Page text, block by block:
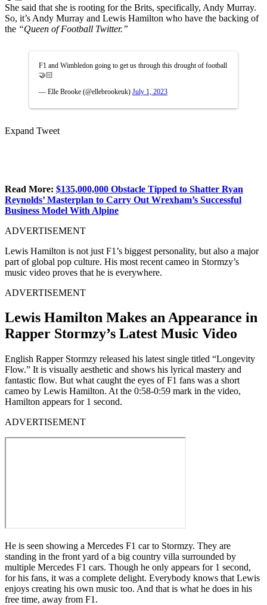
She said that she is rooting for the Brits, specifically, Andy Murray.
So, it’s Andy Murray and Lewis Hamilton who have the backing of
the “Queen of Football Twitter.”
F1 and Wimbledon going to get us through this drought of football
🤝🏻
— Elle Brooke (@ellebrookeuk) July 1, 2023
Expand Tweet
Read More: $135,000,000 Obstacle Tipped to Shatter Ryan
Reynolds’ Masterplan to Carry Out Wrexham’s Successful
Business Model With Alpine
ADVERTISEMENT
Lewis Hamilton is not just F1’s biggest personality, but also a major
part of global pop culture. His most recent cameo in Stormzy’s
music video proves that he is everywhere.
ADVERTISEMENT
Lewis Hamilton Makes an Appearance in
Rapper Stormzy’s Latest Music Video
English Rapper Stormzy released his latest single titled “Longevity
Flow.” It is visually aesthetic and shows his lyrical mastery and
fantastic flow. But what caught the eyes of F1 fans was a short
cameo by Lewis Hamilton. At the 0:58-0:59 mark in the video,
Hamilton appears for 1 second.
ADVERTISEMENT
He is seen showing a Mercedes F1 car to Stormzy. They are
standing in the front yard of a big country villa surrounded by
multiple Mercedes F1 cars. Though he only appears for 1 second,
for his fans, it was a complete delight. Everybody knows that Lewis
enjoys creating his own music too. And that is what he does in his
free time, away from F1.